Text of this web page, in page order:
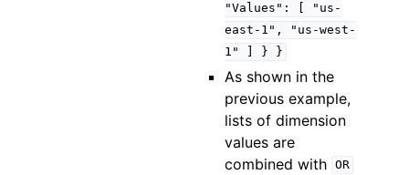
"Values":
"us-
east-1",
"us-west-
1"
} }
As shown in the
previous example,
lists of dimension
values are
combined with OR